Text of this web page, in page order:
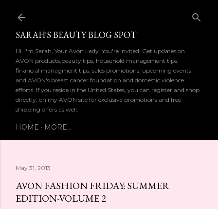
SARAH'S BEAUTY BLOG SPOT
Hi, I'm Sarah, Your Avon Lady. You're invited! Get updates on
AVON products,beauty tips, household management tips,
financial managment tips, sales promotions, upcoming events
and AVON's breast cancer foundation and domestic violence
efforts. If you reside in the United States, you can register and shop
directly, on my AVON site for exclusive promotions and free
shipping offers as well.
HOME MORE…
May 31, 2013
AVON FASHION FRIDAY: SUMMER
EDITION-VOLUME 2